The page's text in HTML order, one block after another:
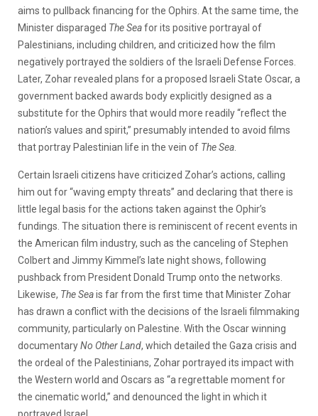
aims to pullback financing for the Ophirs. At the same time, the
Minister disparaged The Seafor its positive portrayal of
Palestinians, including children, and criticized how the film
negatively portrayed the soldiers of the Israeli Defense Forces.
Later, Zohar revealed plans for a proposed Israeli State Oscar, a
government backed awards body explicitly designed as a
substitute for the Ophirs that would more readily “reflect the
nation’s values and spirit,” presumably intended to avoid films
that portray Palestinian life in the vein of The Sea
Certain Israeli citizens have criticized Zohar’s actions, calling
him out for “waving empty threats” and declaring that there is
little legal basis for the actions taken against the Ophir’s
fundings. The situation there is reminiscent of recent events in
the American film industry, such as the canceling of Stephen
Colbert and Jimmy Kimmel’s late night shows, following
pushback from President Donald Trump onto the networks.
Likewise, The Seais far from the first time that Minister Zohar
has drawn a conflict with the decisions of the Israeli filmmaking
community, particularly on Palestine. With the Oscar winning
documentaryNo Other Land, which detailed the Gaza crisis and
the ordeal of the Palestinians, Zohar portrayed its impact with
the Western world and Oscars as “a regrettable moment for
the cinematic world,” and denounced the light in which it